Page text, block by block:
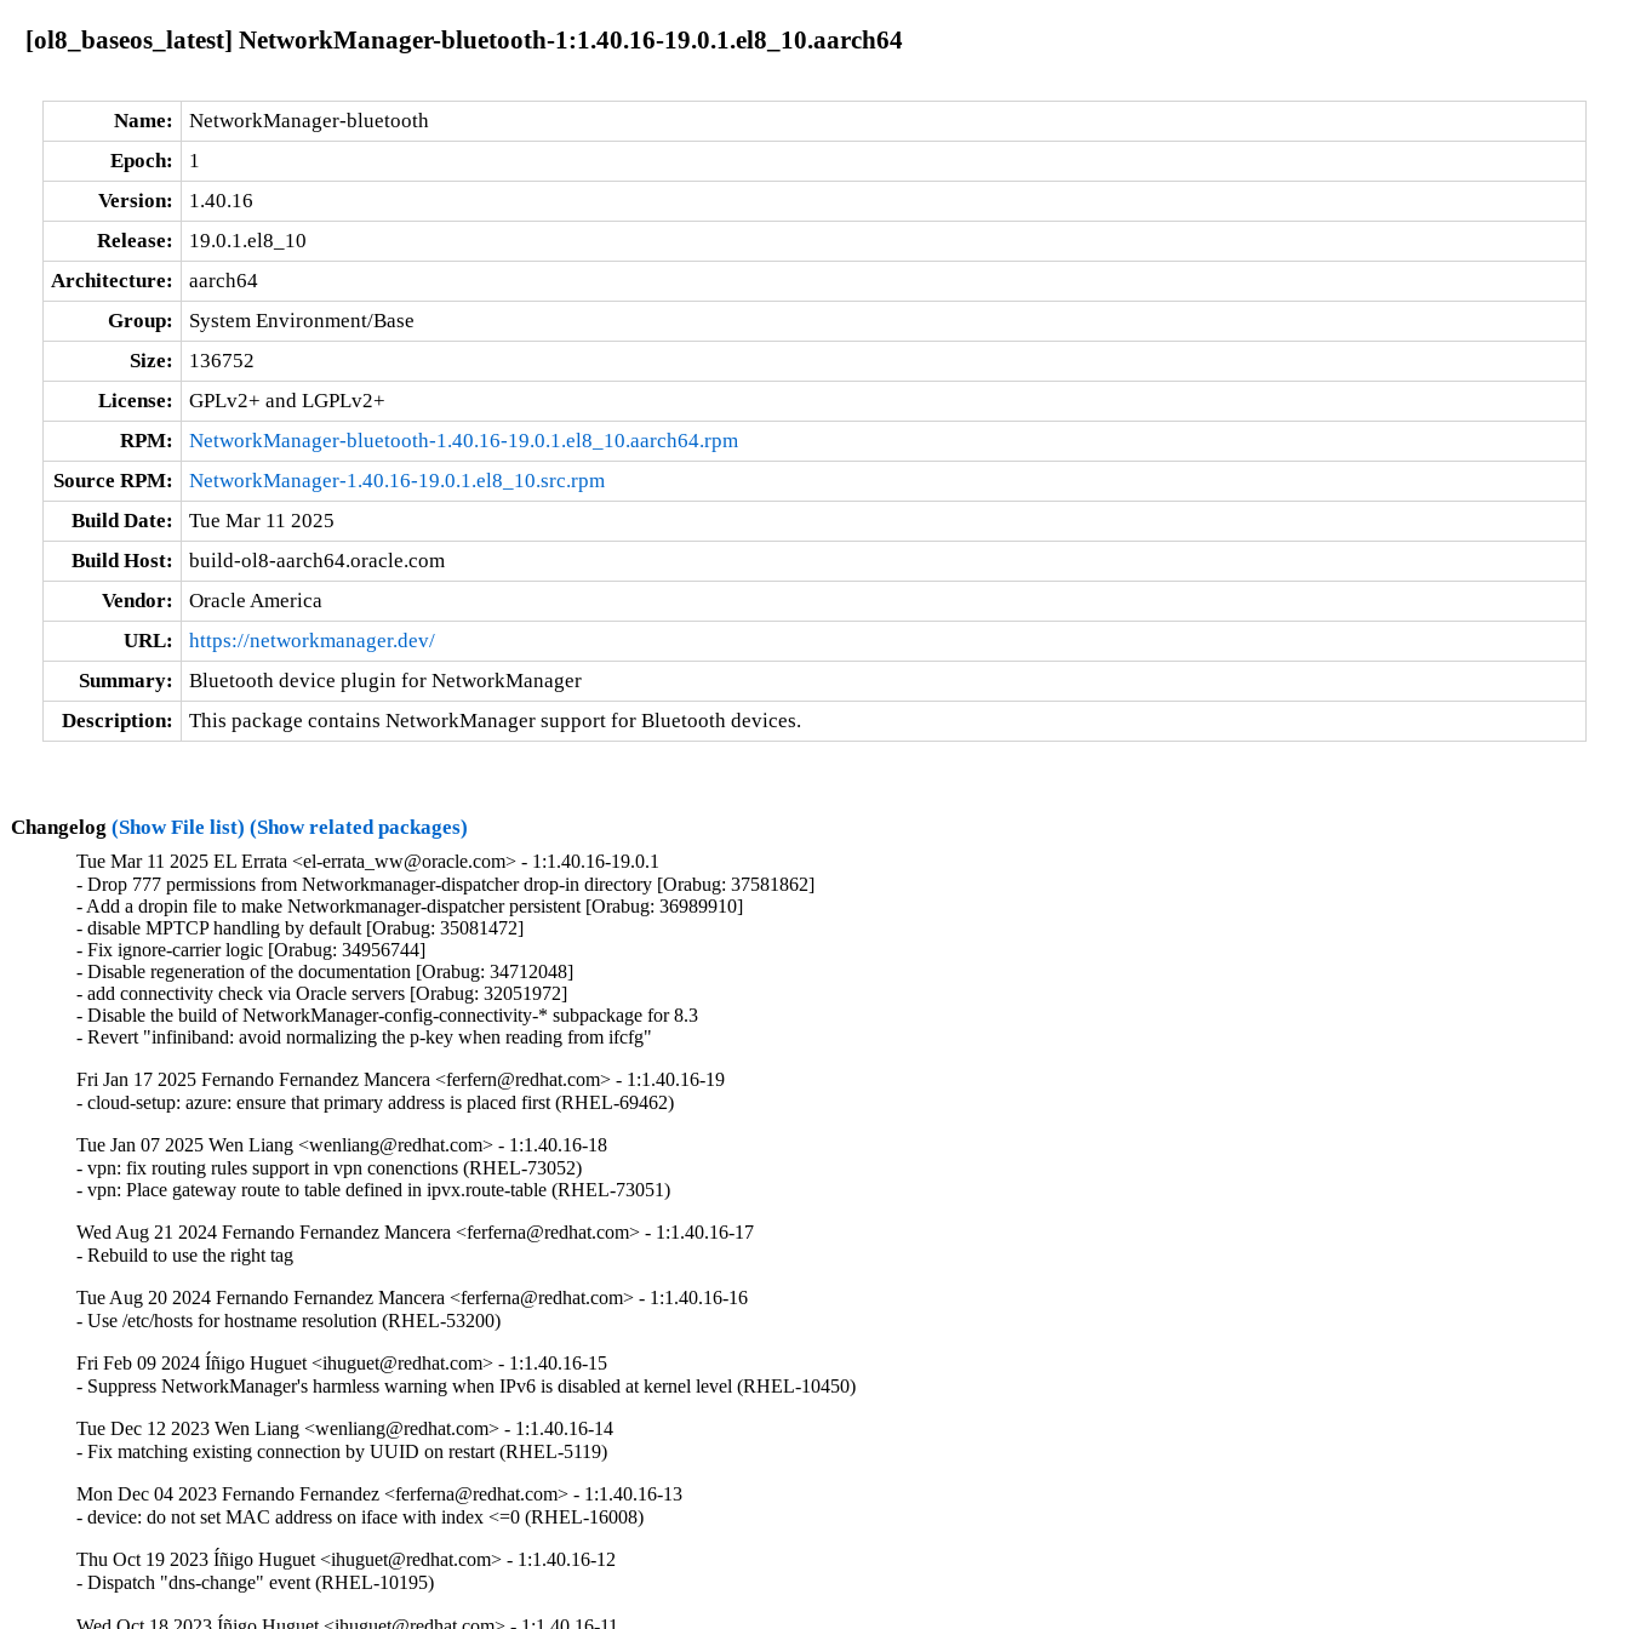
[ol8_baseos_latest] NetworkManager-bluetooth-1:1.40.16-19.0.1.el8_10.aarch64
Name:
NetworkManager-bluetooth
Epoch:
1
Version:
1.40.16
Release:
19.0.1.el8_10
Architecture:
aarch64
Group:
System Environment/Base
Size:
136752
License:
GPLv2+ and LGPLv2+
RPM:
NetworkManager-bluetooth-1.40.16-19.0.1.el8_10.aarch64.rpm
Source RPM:
NetworkManager-1.40.16-19.0.1.el8_10.src.rpm
Build Date:
Tue Mar 11 2025
Build Host:
build-ol8-aarch64.oracle.com
Vendor:
Oracle America
URL:
https://networkmanager.dev/
Summary:
Bluetooth device plugin for NetworkManager
Description:
This package contains NetworkManager support for Bluetooth devices.
Changelog (Show File list) (Show related packages)
Tue Mar 11 2025 EL Errata <el-errata_ww@oracle.com> - 1:1.40.16-19.0.1
- Drop 777 permissions from Networkmanager-dispatcher drop-in directory [Orabug: 37581862]
- Add a dropin file to make Networkmanager-dispatcher persistent [Orabug: 36989910]
- disable MPTCP handling by default [Orabug: 35081472]
- Fix ignore-carrier logic [Orabug: 34956744]
- Disable regeneration of the documentation [Orabug: 34712048]
- add connectivity check via Oracle servers [Orabug: 32051972]
- Disable the build of NetworkManager-config-connectivity-* subpackage for 8.3
- Revert "infiniband: avoid normalizing the p-key when reading from ifcfg"
Fri Jan 17 2025 Fernando Fernandez Mancera <ferfern@redhat.com> - 1:1.40.16-19
- cloud-setup: azure: ensure that primary address is placed first (RHEL-69462)
Tue Jan 07 2025 Wen Liang <wenliang@redhat.com> - 1:1.40.16-18
- vpn: fix routing rules support in vpn conenctions (RHEL-73052)
- vpn: Place gateway route to table defined in ipvx.route-table (RHEL-73051)
Wed Aug 21 2024 Fernando Fernandez Mancera <ferferna@redhat.com> - 1:1.40.16-17
- Rebuild to use the right tag
Tue Aug 20 2024 Fernando Fernandez Mancera <ferferna@redhat.com> - 1:1.40.16-16
- Use /etc/hosts for hostname resolution (RHEL-53200)
Fri Feb 09 2024 Íñigo Huguet <ihuguet@redhat.com> - 1:1.40.16-15
- Suppress NetworkManager's harmless warning when IPv6 is disabled at kernel level (RHEL-10450)
Tue Dec 12 2023 Wen Liang <wenliang@redhat.com> - 1:1.40.16-14
- Fix matching existing connection by UUID on restart (RHEL-5119)
Mon Dec 04 2023 Fernando Fernandez <ferferna@redhat.com> - 1:1.40.16-13
- device: do not set MAC address on iface with index <=0 (RHEL-16008)
Thu Oct 19 2023 Íñigo Huguet <ihuguet@redhat.com> - 1:1.40.16-12
- Dispatch "dns-change" event (RHEL-10195)